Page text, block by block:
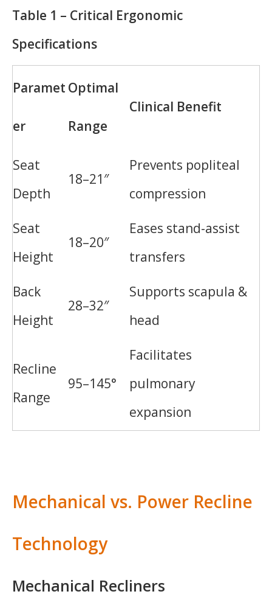
Table 1 – Critical Ergonomic
Specifications
Paramet
er
Optimal
Range
Clinical Benefit
Seat
Depth
18–21″
Prevents popliteal
compression
Seat
Height
18–20″
Eases stand-assist
transfers
Back
Height
28–32″
Supports scapula &
head
Recline
Range
95–145°
Facilitates
pulmonary
expansion
Mechanical vs. Power Recline
Technology
Mechanical Recliners